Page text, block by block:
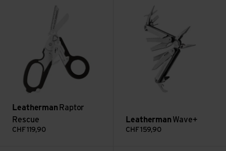
Leatherman Raptor
Rescue
CHF 119,90
Leatherman Wave+
CHF 159,90